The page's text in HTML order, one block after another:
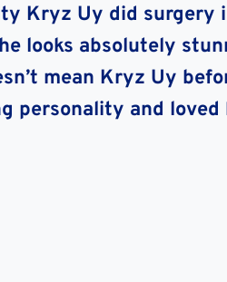
Kryz Uy did surgery
looks absolutely
mean Kryz Uy
personality and loved